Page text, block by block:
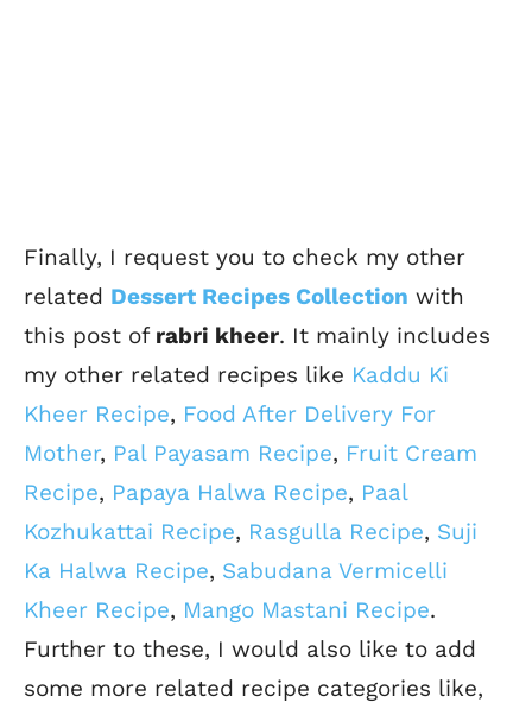
Finally, I request you to check my other
related Dessert Recipes Collection with
this post of rabri kheer. It mainly includes
my other related recipes like Kaddu Ki
Kheer Recipe, Food After Delivery For
Mother, Pal Payasam Recipe, Fruit Cream
Recipe, Papaya Halwa Recipe, Paal
Kozhukattai Recipe, Rasgulla Recipe, Suji
Ka Halwa Recipe, Sabudana Vermicelli
Kheer Recipe, Mango Mastani Recipe.
Further to these, I would also like to add
some more related recipe categories like,